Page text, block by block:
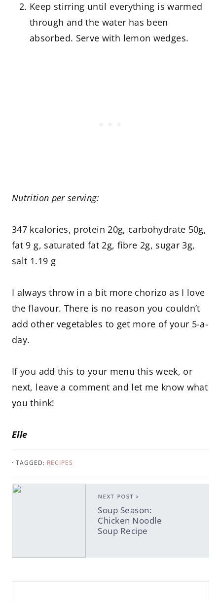
Keep stirring until everything is warmed
through and the water has been
absorbed. Serve with lemon wedges.
Nutrition per serving:
347 kcalories, protein 20g, carbohydrate 50g,
fat 9 g, saturated fat 2g, fibre 2g, sugar 3g,
salt 1.19 g
I always throw in a bit more chorizo as I love
the flavour. There is no reason you couldn’t
add other vegetables to get more of your 5-a-
day.
If you add this to your menu this week, or
next, leave a comment and let me know what
you think!
Elle
· TAGGED: RECIPES
NEXT POST >
Soup Season:
Chicken Noodle
Soup Recipe